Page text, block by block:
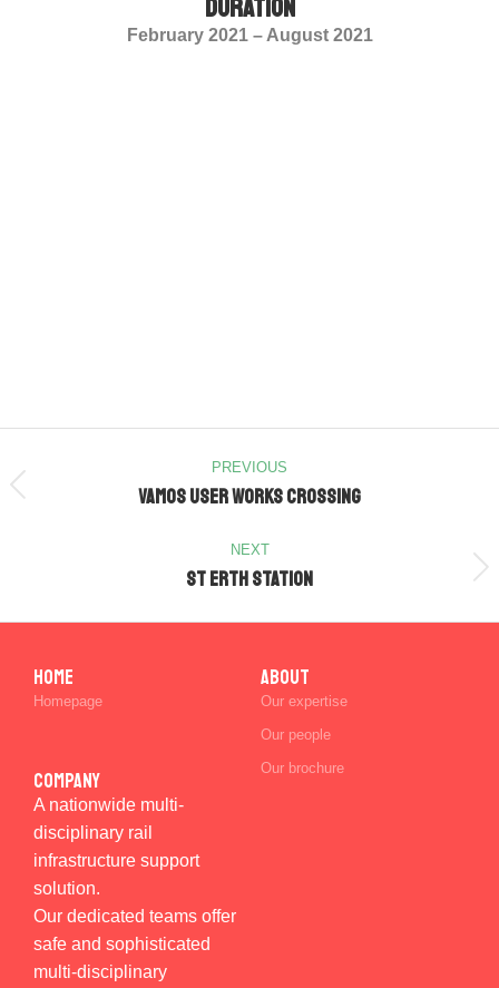
duration
February 2021 – August 2021
PREVIOUS
VAMOS User Works Crossing
NEXT
St Erth Station
Home
Homepage
Company
A nationwide multi-
disciplinary rail
infrastructure support
solution.
Our dedicated teams offer
safe and sophisticated
multi-disciplinary
ABOUT
Our expertise
Our people
Our brochure